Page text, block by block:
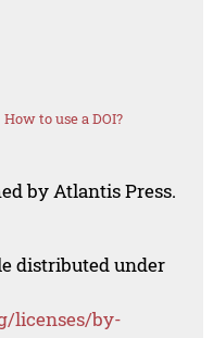
How to use a DOI?
by Atlantis Press.
distributed under
licenses/by-